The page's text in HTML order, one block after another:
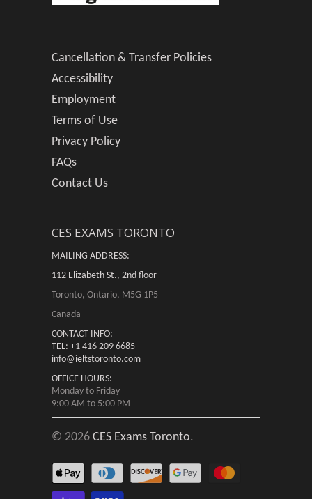
Cancellation & Transfer Policies
Accessibility
Employment
Terms of Use
Privacy Policy
FAQs
Contact Us
CES EXAMS TORONTO
MAILING ADDRESS:
112 Elizabeth St., 2nd floor
Toronto, Ontario, M5G 1P5
Canada
CONTACT INFO:
TEL: +1 416 209 6685
info@ieltstoronto.com
OFFICE HOURS:
Monday to Friday
9:00 AM to 5:00 PM
© 2026 CES Exams Toronto.